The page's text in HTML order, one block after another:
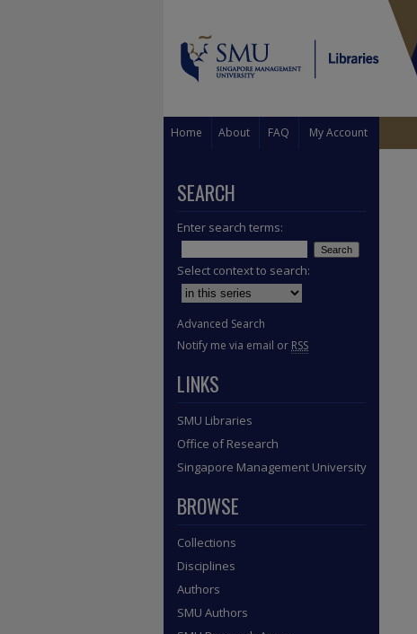
Home About FAQ My Account
SEARCH
Enter search terms:
Select context to search:
Advanced Search
Notify me via email or RSS
LINKS
SMU Libraries
Office of Research
Singapore Management University
BROWSE
Collections
Disciplines
Authors
SMU Authors